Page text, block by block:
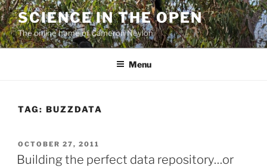
Skip
to
content
SCIENCE IN THE OPEN
The online home of Cameron Neylon
Menu
TAG: BUZZDATA
POSTED
ON
OCTOBER 27, 2011
Building the perfect data repository…or